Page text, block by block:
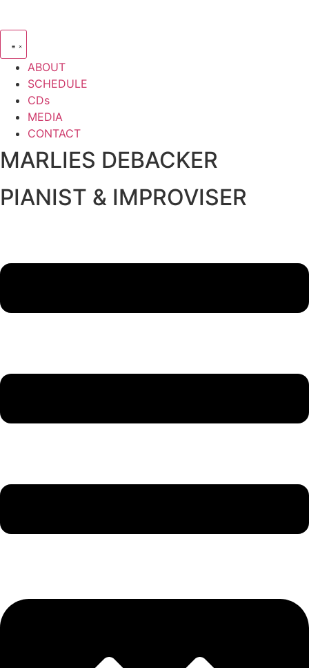
ABOUT
SCHEDULE
CDs
MEDIA
CONTACT
MARLIES DEBACKER
PIANIST & IMPROVISER